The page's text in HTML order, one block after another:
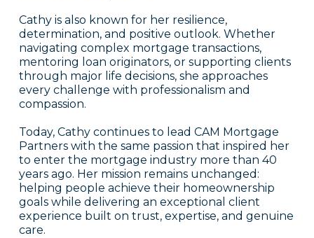
Cathy is also known for her resilience,
determination, and positive outlook. Whether
navigating complex mortgage transactions,
mentoring loan originators, or supporting clients
through major life decisions, she approaches
every challenge with professionalism and
compassion.
Today, Cathy continues to lead CAM Mortgage
Partners with the same passion that inspired her
to enter the mortgage industry more than 40
years ago. Her mission remains unchanged:
helping people achieve their homeownership
goals while delivering an exceptional client
experience built on trust, expertise, and genuine
care.